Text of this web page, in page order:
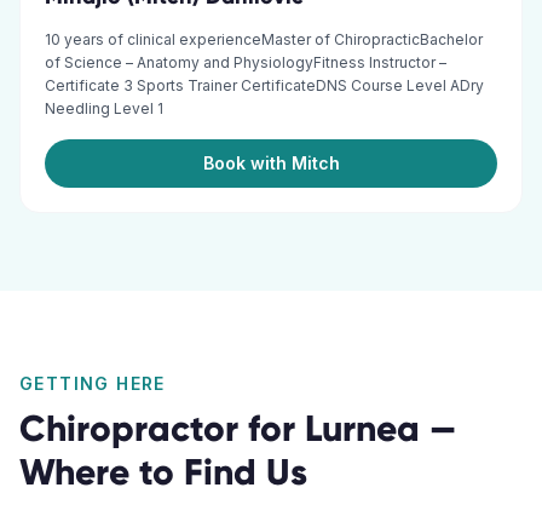
10 years of clinical experienceMaster of ChiropracticBachelor
of Science – Anatomy and PhysiologyFitness Instructor –
Certificate 3 Sports Trainer CertificateDNS Course Level ADry
Needling Level 1
Book with Mitch
GETTING HERE
Chiropractor for Lurnea —
Where to Find Us